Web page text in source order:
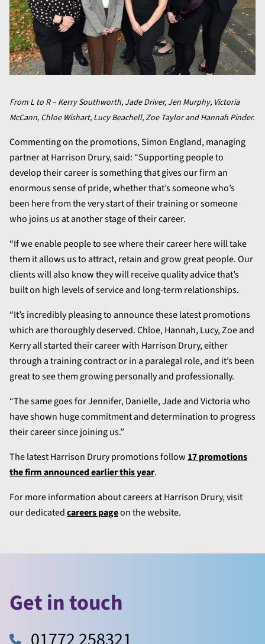
From L to R – Kerry Southworth, Jade Driver, Jen Murphy, Victoria
McCann, Chloe Wishart, Lucy Beachell, Zoe Taylor and Hannah Pinder.
Commenting on the promotions, Simon England, managing
partner at Harrison Drury, said: “Supporting people to
develop their career is something that gives our firm an
enormous sense of pride, whether that’s someone who’s
been here from the very start of their training or someone
who joins us at another stage of their career.
“If we enable people to see where their career here will take
them it allows us to attract, retain and grow great people. Our
clients will also know they will receive quality advice that’s
built on high levels of service and long-term relationships.
“It’s incredibly pleasing to announce these latest promotions
which are thoroughly deserved. Chloe, Hannah, Lucy, Zoe and
Kerry all started their career with Harrison Drury, either
through a training contract or in a paralegal role, and it’s been
great to see them growing personally and professionally.
“The same goes for Jennifer, Danielle, Jade and Victoria who
have shown huge commitment and determination to progress
their career since joining us.”
The latest Harrison Drury promotions follow 17 promotions
the firm announced earlier this year.
For more information about careers at Harrison Drury, visit
our dedicatedcareers pageon the website.
Get in touch